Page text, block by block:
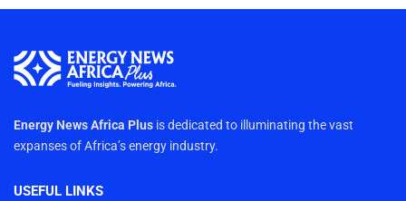
Energy News Africa Plus is dedicated to illuminating the vast
expanses of Africa’s energy industry.
USEFUL LINKS